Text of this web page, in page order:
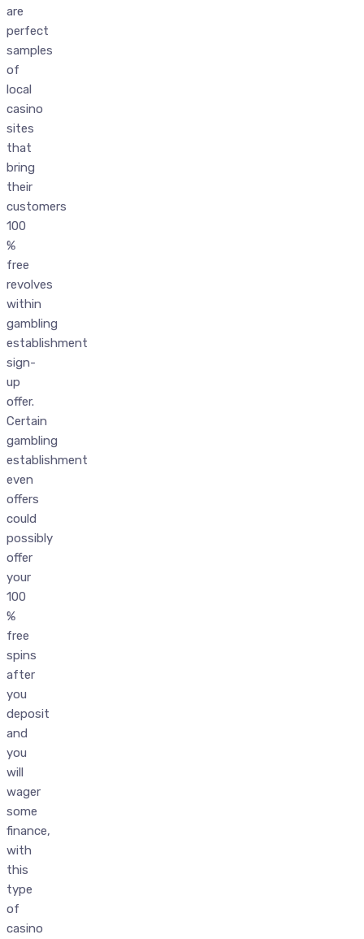
are
perfect
samples
of
local
casino
sites
that
bring
their
customers
100
%
free
revolves
within
gambling
establishment
sign-
up
offer.
Certain
gambling
establishment
even
offers
could
possibly
offer
your
100
%
free
spins
after
you
deposit
and
you
will
wager
some
finance,
with
this
type
of
casino